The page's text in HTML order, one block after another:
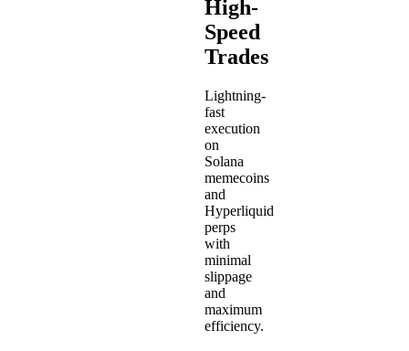
High-
Speed
Trades
Lightning-
fast
execution
on
Solana
memecoins
and
Hyperliquid
perps
with
minimal
slippage
and
maximum
efficiency.